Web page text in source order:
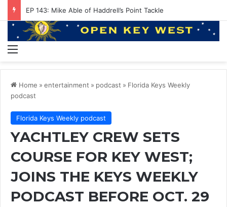
EP 143: Mike Able of Haddrell’s Point Tackle
Home » entertainment » podcast » Florida Keys Weekly
podcast
Florida Keys Weekly podcast
YACHTLEY CREW SETS
COURSE FOR KEY WEST;
JOINS THE KEYS WEEKLY
PODCAST BEFORE OCT. 29